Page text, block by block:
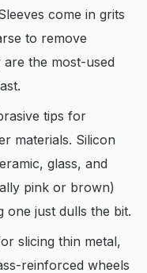
come in grits
to remove
the most-used
tips for
materials. Silicon
glass, and
pink or brown)
one just dulls the bit.
slicing thin metal,
reinforced wheels